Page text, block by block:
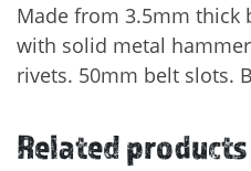
Made from 3.5mm thick
with solid metal
rivets. 50mm belt slots.
Related products